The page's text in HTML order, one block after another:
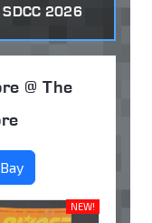
SDCC 2026
@ The
NEW!